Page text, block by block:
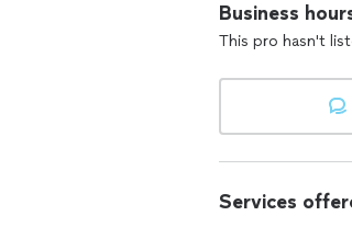
Business
This pro hasn't
Services